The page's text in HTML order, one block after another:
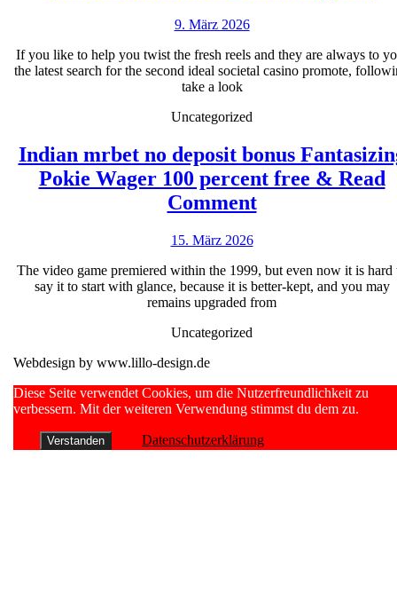
to
9. März 20269.
2026
If you like to help you twist the fresh reels and they are always to
the latest search for the second ideal societal casino promote,
take a look
Uncategorized
Indian mrbet no deposit bonus
Pokie Wager 100 percent free & Read
CommentIndian
deposit
bonus
100
percent
free
15. März 202615.
2026
The video game premiered within the 1999, but even now it is hard
say it to start with glance, because it is better-kept, and you may
remains upgraded from
Uncategorized
Webdesign by www.lillo-design.de
Scroll
Up
Diese Seite verwendet Cookies, um die Nutzerfreundlichkeit zu
verbessern. Mit der weiteren Verwendung stimmst du dem zu.
Verstanden Datenschutzerklärung